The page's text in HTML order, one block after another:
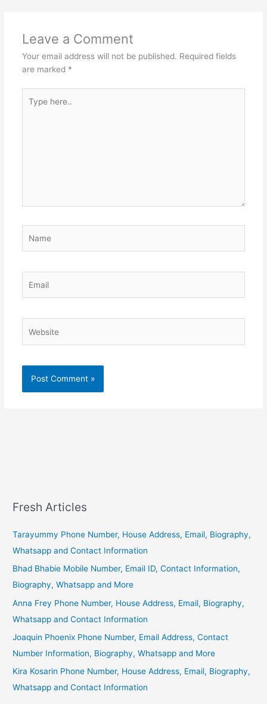
Leave a Comment
Your email address will not be published. Required fields
are marked *
here..
Fresh Articles
Tarayummy Phone Number, House Address, Email, Biography,
Whatsapp and Contact Information
Bhad Bhabie Mobile Number, Email ID, Contact Information,
Biography, Whatsapp and More
Anna Frey Phone Number, House Address, Email, Biography,
Whatsapp and Contact Information
Joaquin Phoenix Phone Number, Email Address, Contact
Number Information, Biography, Whatsapp and More
Kira Kosarin Phone Number, House Address, Email, Biography,
Whatsapp and Contact Information